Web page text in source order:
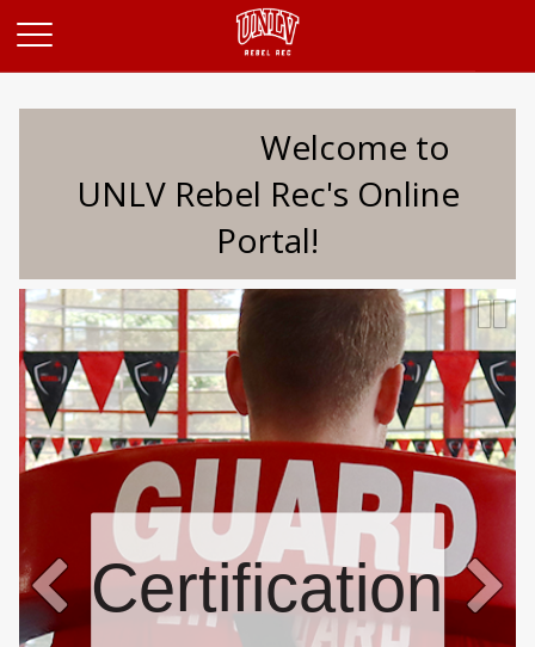
Welcome to
UNLV Rebel Rec's Online
Portal!
Certifications